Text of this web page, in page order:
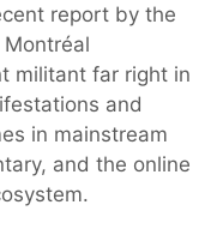
report by the
militant far right in
and
in mainstream
and the online